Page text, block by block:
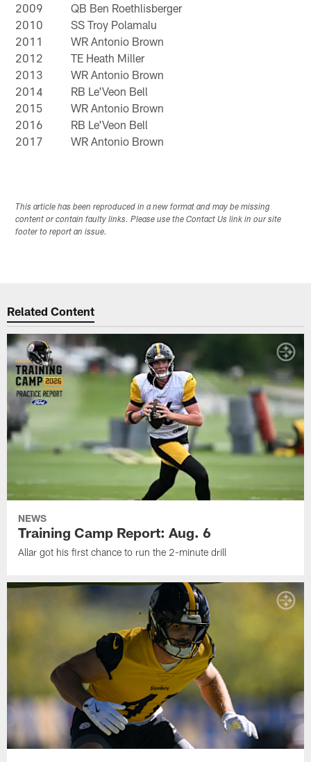
2009
QB Ben Roethlisberger
2010
SS Troy Polamalu
2011
WR Antonio Brown
2012
TE Heath Miller
2013
WR Antonio Brown
2014
RB Le'Veon Bell
2015
WR Antonio Brown
2016
RB Le'Veon Bell
2017
WR Antonio Brown
This article has been reproduced in a new format and may be missing
content or contain faulty links. Please use the Contact Us link in our site
footer to report an issue.
Related Content
NEWS
Training Camp Report: Aug. 6
Allar got his first chance to run the 2-minute drill